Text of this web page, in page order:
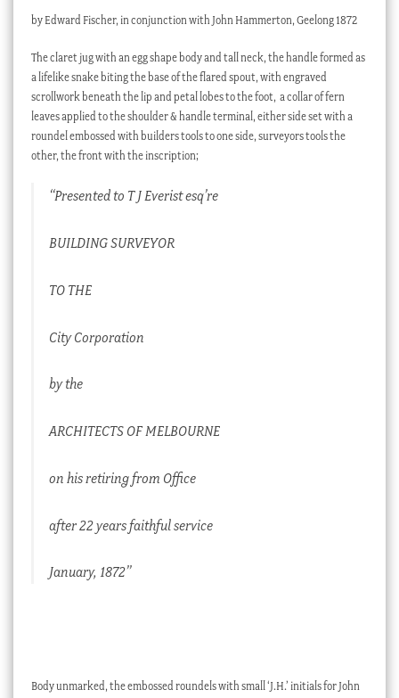
by Edward Fischer, in conjunction with John Hammerton, Geelong 1872
The claret jug with an egg shape body and tall neck, the handle formed as
a lifelike snake biting the base of the flared spout, with engraved
scrollwork beneath the lip and petal lobes to the foot, a collar of fern
leaves applied to the shoulder & handle terminal, either side set with a
roundel embossed with builders tools to one side, surveyors tools the
other, the front with the inscription;
“Presented to T J Everist esq’re
BUILDING SURVEYOR
TO THE
City Corporation
by the
ARCHITECTS OF MELBOURNE
on his retiring from Office
after 22 years faithful service
January, 1872”
Body unmarked, the embossed roundels with small ‘J.H.’ initials for John